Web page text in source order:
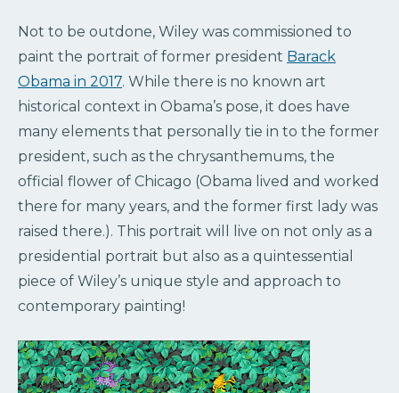
Not to be outdone, Wiley was commissioned to
paint the portrait of former president Barack
Obama in 2017. While there is no known art
historical context in Obama’s pose, it does have
many elements that personally tie in to the former
president, such as the chrysanthemums, the
official flower of Chicago (Obama lived and worked
there for many years, and the former first lady was
raised there.). This portrait will live on not only as a
presidential portrait but also as a quintessential
piece of Wiley’s unique style and approach to
contemporary painting!